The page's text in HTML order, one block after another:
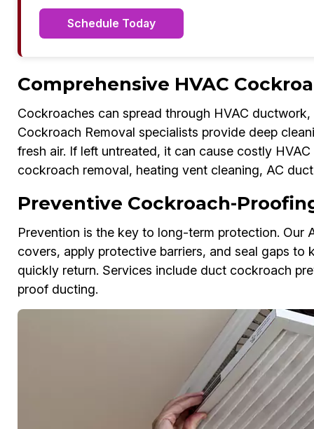
Schedule Today
Comprehensive HVAC
Cockroaches can spread through HVAC
Cockroach Removal specialists provide deep
fresh air. If left untreated, it can cause costly
cockroach removal, heating vent cleaning, AC
Preventive Cockroach-
Prevention is the key to long-term protection. Our
covers, apply protective barriers, and seal gaps
quickly return. Services include duct cockroach
proof ducting.